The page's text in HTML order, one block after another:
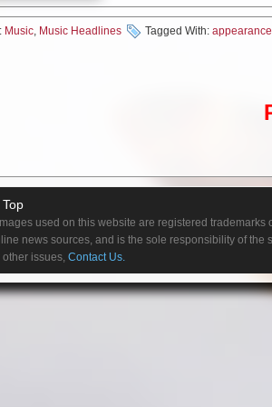
again!” See all confirmed
You know it’s DOWN as soon
With a collective resume
moment, they naturally
— Down II: A Bustle In Your
IV – Part Two in 2014. Their
as well as coveted spots on
passionate, powerful, pure
Music Music Headlines Tagged With:
used on this website are registered
news sources, and is the sole responsibility of the
other issues, Contact Us.